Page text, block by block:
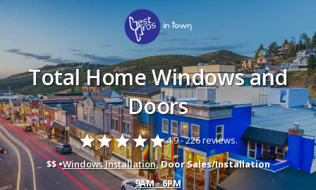
Total Home Windows and
Doors
starstarstarstarstar4.9 -226 reviews.
$$ •Windows Installation, Door Sales/Installation
9AM - 6PM